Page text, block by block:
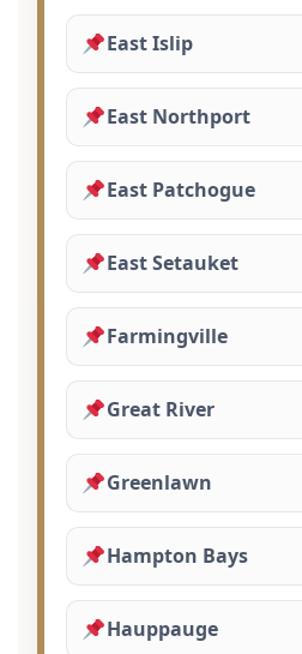
East Islip
East Northport
East Patchogue
East Setauket
Farmingville
Great River
Greenlawn
Hampton Bays
Hauppauge